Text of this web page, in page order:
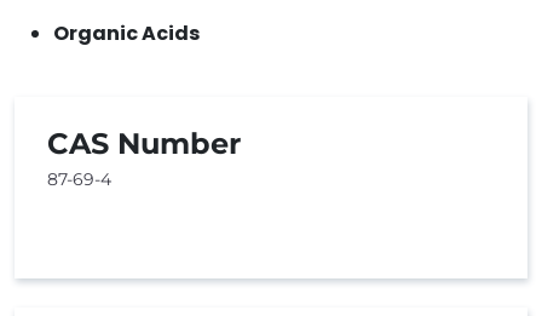
Organic Acids
CAS Number
87-69-4